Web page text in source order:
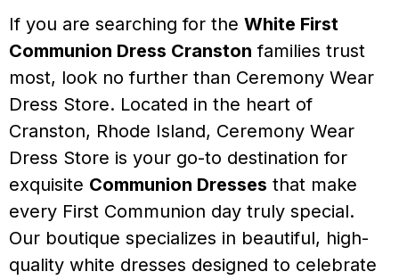
If you are searching for the White First
Communion Dress Cranston families trust
most, look no further than Ceremony Wear
Dress Store. Located in the heart of
Cranston, Rhode Island, Ceremony Wear
Dress Store is your go-to destination for
exquisite Communion Dresses that make
every First Communion day truly special.
Our boutique specializes in beautiful, high-
quality white dresses designed to celebrate